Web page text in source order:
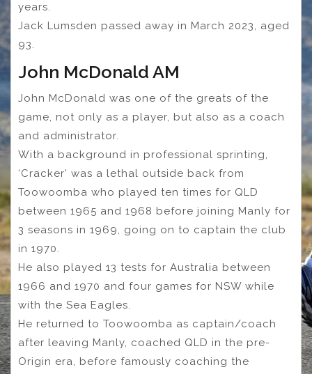
years.
Jack Lumsden passed away in March 2023, aged
93.
John McDonald AM
John McDonald was one of the greats of the
game, not only as a player, but also as a coach
and administrator.
With a background in professional sprinting,
‘Cracker’ was a lethal outside back from
Toowoomba who played ten times for QLD
between 1965 and 1968 before joining Manly for
3 seasons in 1969, going on to captain the club
in 1970.
He also played 13 tests for Australia between
1966 and 1970 and four games for NSW while
with the Sea Eagles.
He returned to Toowoomba as captain/coach
after leaving Manly, coached QLD in the pre-
Origin era, before famously coaching the